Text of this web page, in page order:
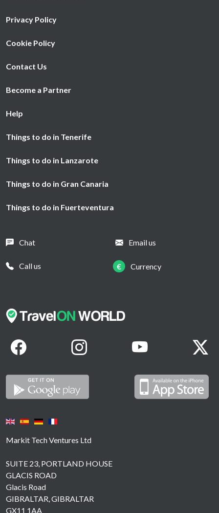
Markit Tech Ventures Ltd
SUITE 23, PORTLAND HOUSE
GLACIS ROAD
Glacis Road
GIBRALTAR, GIBRALTAR
GX11 1AA
Privacy Policy
Cookie Policy
Contact Us
Become a Partner
Help
Things to do in Tenerife
Things to do in Lanzarote
Things to do in Gran Canaria
Things to do in Fuerteventura
Chat Email us
Call us € Currency